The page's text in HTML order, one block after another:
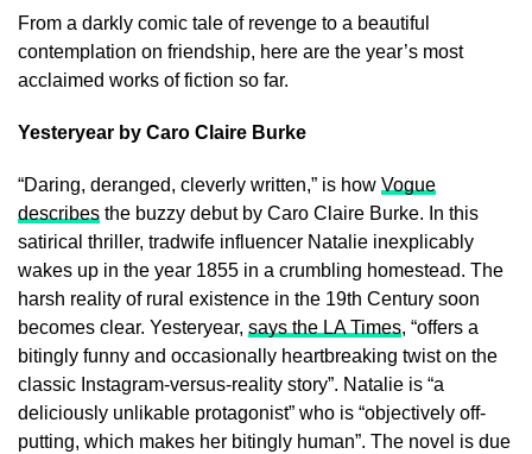
From a darkly comic tale of revenge to a beautiful
contemplation on friendship, here are the year’s most
acclaimed works of fiction so far.
Yesteryear by Caro Claire Burke
“Daring, deranged, cleverly written,” is how Vogue
describes the buzzy debut by Caro Claire Burke. In this
satirical thriller, tradwife influencer Natalie inexplicably
wakes up in the year 1855 in a crumbling homestead. The
harsh reality of rural existence in the 19th Century soon
becomes clear. Yesteryear, says the LA Times, “offers a
bitingly funny and occasionally heartbreaking twist on the
classic Instagram-versus-reality story”. Natalie is “a
deliciously unlikable protagonist” who is “objectively off-
putting, which makes her bitingly human”. The novel is due